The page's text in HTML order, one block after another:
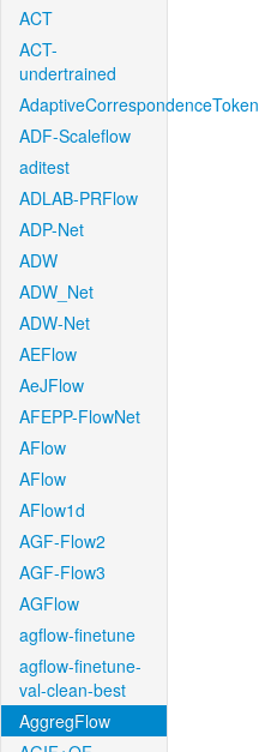
ACT
ACT-
undertrained
AdaptiveCorrespondenceToken
ADF-Scaleflow
aditest
ADLAB-PRFlow
ADP-Net
ADW
ADW_Net
ADW-Net
AEFlow
AeJFlow
AFEPP-FlowNet
AFlow
AFlow
AFlow1d
AGF-Flow2
AGF-Flow3
AGFlow
agflow-finetune
agflow-finetune-
val-clean-best
AggregFlow